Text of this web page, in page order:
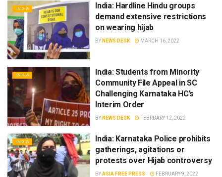
INDIA
India: Hardline Hindu groups
demand extensive restrictions
on wearing hijab
BY NEWS DESK MARCH 16, 2022
INDIA
India: Students from Minority
Community File Appeal in SC
Challenging Karnataka HC’s
Interim Order
BY NEWS DESK FEBRUARY 12, 2022
INDIA
India: Karnataka Police prohibits
gatherings, agitations or
protests over Hijab controversy
BYASIA FREE PRESS FEBRUARY 9, 2022